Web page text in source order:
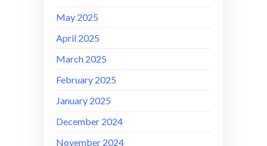
May 2025
April 2025
March 2025
February 2025
January 2025
December 2024
November 2024